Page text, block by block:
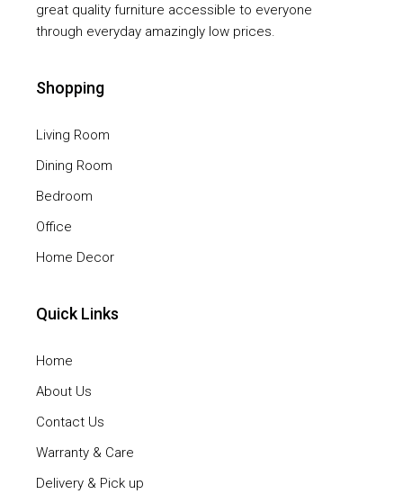
great quality furniture accessible to everyone
through everyday amazingly low prices.
Shopping
Living Room
Dining Room
Bedroom
Office
Home Decor
Quick Links
Home
About Us
Contact Us
Warranty & Care
Delivery & Pick up